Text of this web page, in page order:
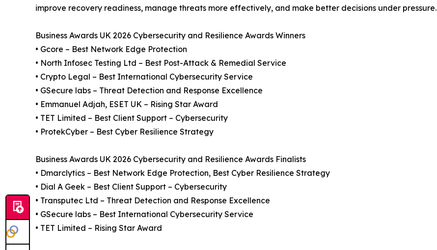
improve recovery readiness, manage threats more effectively, and make better decisions under pressure.
Business Awards UK 2026 Cybersecurity and Resilience Awards Winners
• Gcore – Best Network Edge Protection
• North Infosec Testing Ltd – Best Post-Attack & Remedial Service
• Crypto Legal – Best International Cybersecurity Service
• GSecure labs – Threat Detection and Response Excellence
• Emmanuel Adjah, ESET UK – Rising Star Award
• TET Limited – Best Client Support – Cybersecurity
• ProtekCyber – Best Cyber Resilience Strategy
Business Awards UK 2026 Cybersecurity and Resilience Awards Finalists
• Dmarclytics – Best Network Edge Protection, Best Cyber Resilience Strategy
• Dial A Geek – Best Client Support – Cybersecurity
• Transputec Ltd – Threat Detection and Response Excellence
• GSecure labs – Best International Cybersecurity Service
• TET Limited – Rising Star Award